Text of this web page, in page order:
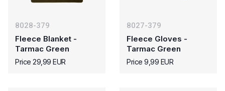
8028-379
Fleece Blanket -
Tarmac Green
Price 29,99 EUR
8027-379
Fleece Gloves -
Tarmac Green
Price 9,99 EUR